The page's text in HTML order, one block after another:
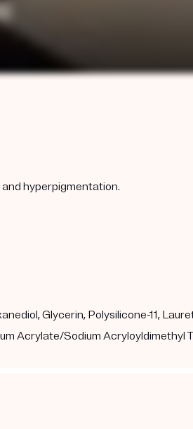
hyperpigmentation.
Glycerin, Polysilicone-11,
Acrylate/Sodium Acryloyldimethyl